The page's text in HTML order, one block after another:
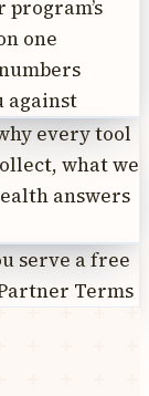
one
against
every tool
what we
answers
serve a free
Terms